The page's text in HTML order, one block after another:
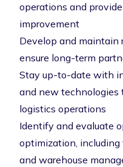
operations and
improvement
Develop and
ensure long-term
Stay up-to-date with
and new technologies
logistics operations
Identify and evaluate
optimization,
and warehouse